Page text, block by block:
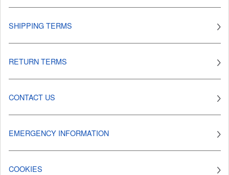
SHIPPING TERMS
RETURN TERMS
CONTACT US
EMERGENCY INFORMATION
COOKIES